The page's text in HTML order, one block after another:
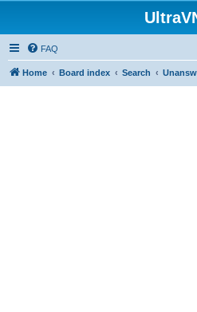
FAQ
Home Board index Search